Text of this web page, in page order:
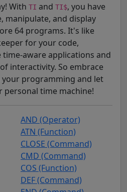
With TI and TI$, you have
manipulate, and display
64 programs. It's like
for your code,
aware applications and
interactivity. So embrace
programming and let
personal time machine!
AND (Operator)
ATN (Function)
CLOSE (Command)
CMD (Command)
COS (Function)
DEF (Command)